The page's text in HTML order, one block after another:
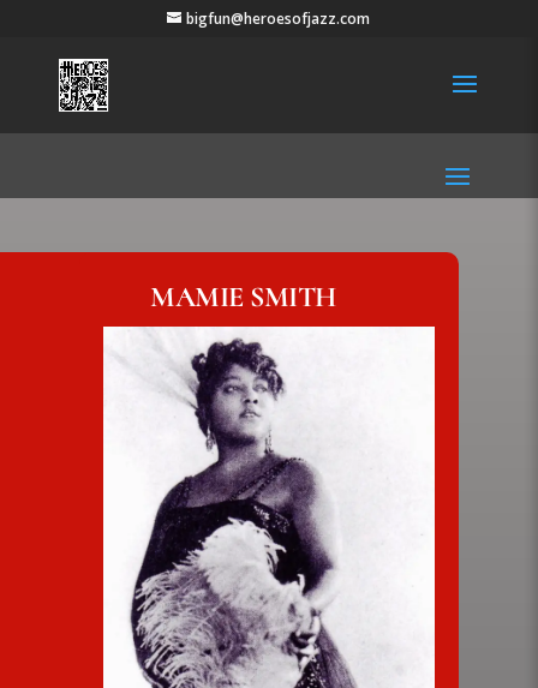
bigfun@heroesofjazz.com
MAMIE SMITH